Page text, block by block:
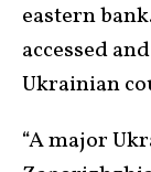
eastern
accessed
Ukrainian
“A major